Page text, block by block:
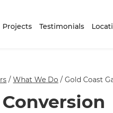
Projects Testimonials
/What We Do /Gold Coast